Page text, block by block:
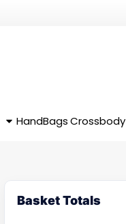
HandBags Crossbody
Basket Totals